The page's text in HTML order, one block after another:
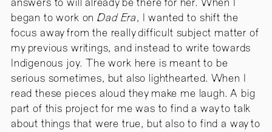
answers to will already be there for her. When I
began to work onDad Era, I wanted to shift the
focus away from the really difficult subject matter of
my previous writings, and instead to write towards
Indigenous joy. The work here is meant to be
serious sometimes, but also lighthearted. When I
read these pieces aloud they make me laugh. A big
part of this project for me was to find a way to talk
about things that were true, but also to find a way to